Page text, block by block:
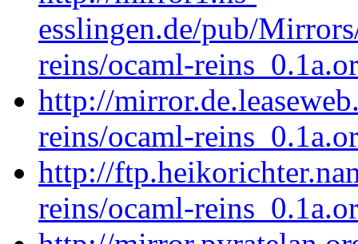
esslingen.de/pub/
reins/ocaml-
http://
reins/ocaml-
http://
reins/ocaml-